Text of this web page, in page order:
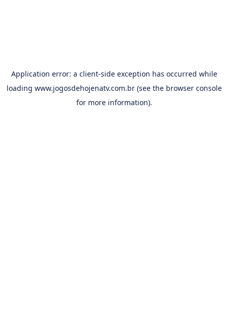
Application error: a client-side exception has occurred while
loading www.jogosdehojenatv.com.br(see the browser console
for more information).